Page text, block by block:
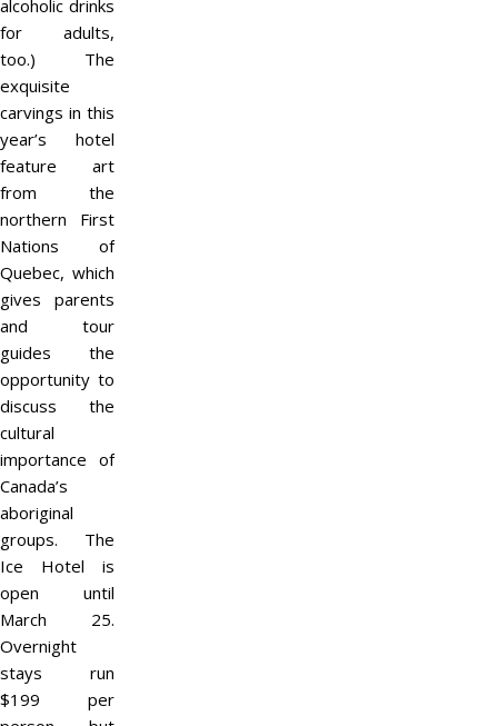
alcoholic drinks
for adults,
too.) The
exquisite
carvings in this
year’s hotel
feature art
from the
northern First
Nations of
Quebec, which
gives parents
and tour
guides the
opportunity to
discuss the
cultural
importance of
Canada’s
aboriginal
groups. The
Ice Hotel is
open until
March 25.
Overnight
stays run
$199 per